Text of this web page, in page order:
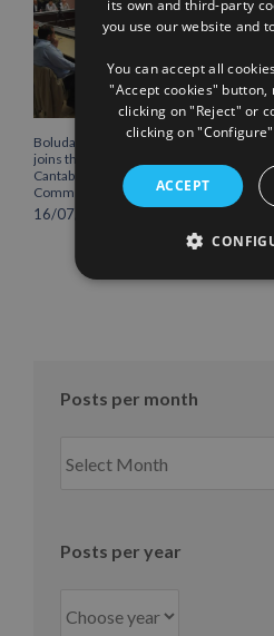
Boluda Corporación Marítima
joins the Plenary of the
Cantabria Chamber of
Commerce
16/07/2026
Posts per month
per
Posts per year
its own and third-party
you use our website and
You can accept all
"Accept cookies"
clicking on "Reject" or
clicking on
ACCEPT